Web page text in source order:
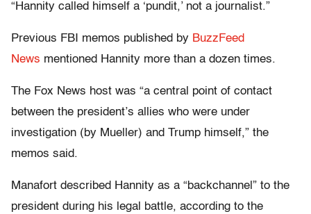
“Hannity called himself a ‘pundit,’ not a journalist.”
Previous FBI memos published by BuzzFeed
News mentioned Hannity more than a dozen times.
The Fox News host was “a central point of contact
between the president’s allies who were under
investigation (by Mueller) and Trump himself,” the
memos said.
Manafort described Hannity as a “backchannel” to the
president during his legal battle, according to the